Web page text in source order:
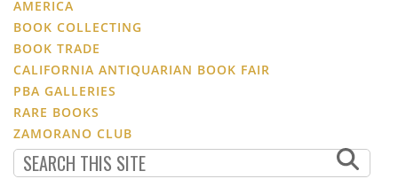
AMERICA
BOOK COLLECTING
BOOK TRADE
CALIFORNIA ANTIQUARIAN BOOK FAIR
PBA GALLERIES
RARE BOOKS
ZAMORANO CLUB